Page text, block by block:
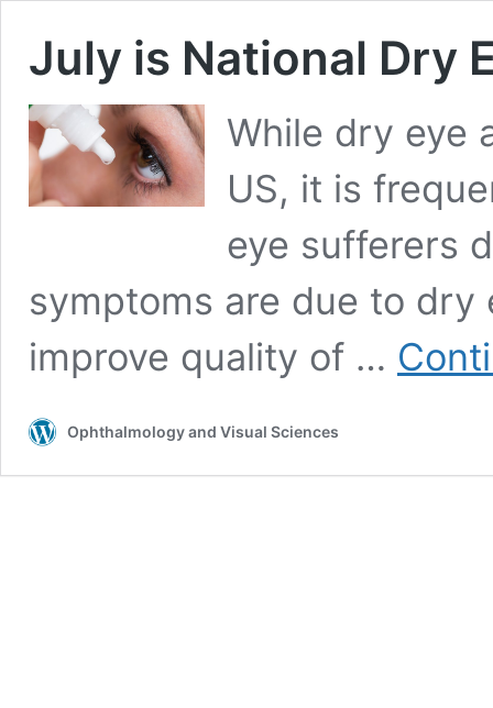
July is National Dry
While dry eye
US, it is
eye sufferers
symptoms are due to
improve quality of …
Ophthalmology and Visual Sciences